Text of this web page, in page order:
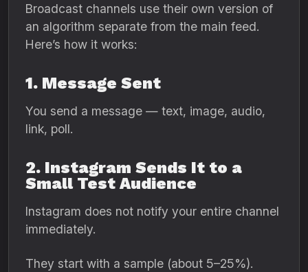
Broadcast channels use their own version of
an algorithm separate from the main feed.
Here’s how it works:
1. Message Sent
You send a message — text, image, audio,
link, poll.
2. Instagram Sends It to a
Small Test Audience
Instagram does not notify your entire channel
immediately.
They start with a sample (about 5–25%).